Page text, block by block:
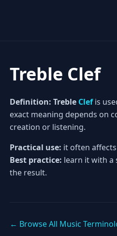
Treble Clef
Definition: Treble Clefis
exact meaning depends on
creation or listening.
Practical use: it often
Best practice: learn it with a
the result.
← Browse All Music